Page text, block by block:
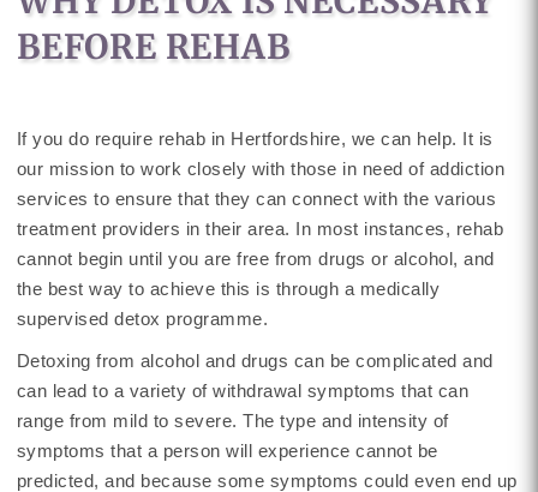
BEFORE REHAB
If you do require rehab in Hertfordshire, we can help. It is
our mission to work closely with those in need of addiction
services to ensure that they can connect with the various
treatment providers in their area. In most instances, rehab
cannot begin until you are free from drugs or alcohol, and
the best way to achieve this is through a medically
supervised detox programme.
Detoxing from alcohol and drugs can be complicated and
can lead to a variety of withdrawal symptoms that can
range from mild to severe. The type and intensity of
symptoms that a person will experience cannot be
predicted, and because some symptoms could even end up